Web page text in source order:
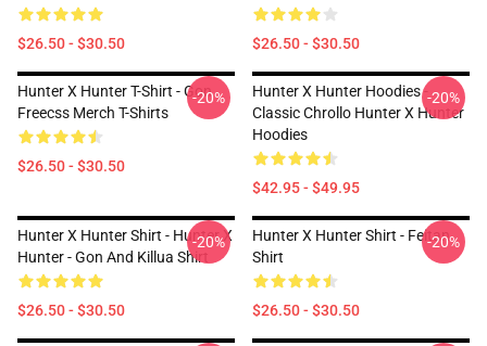
$26.50 - $30.50 $26.50 - $30.50
Hunter X Hunter T-Shirt - Gon
Freecss Merch T-Shirts
$26.50 - $30.50
-20%
Hunter X Hunter Hoodies -
Classic Chrollo Hunter X Hunter
Hoodies
$42.95 - $49.95
-20%
Hunter X Hunter Shirt - Hunter X
Hunter - Gon And Killua Shirt
$26.50 - $30.50
-20%
Hunter X Hunter Shirt - Feitan
Shirt
$26.50 - $30.50
-20%